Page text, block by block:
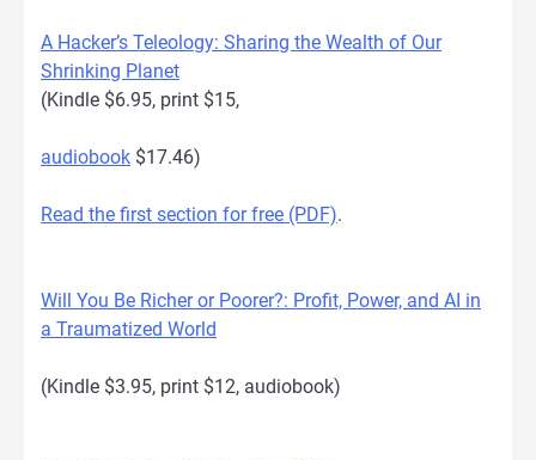
A Hacker’s Teleology: Sharing the Wealth of Our
Shrinking Planet
(Kindle $6.95, print $15,
audiobook $17.46)
Read the first section for free (PDF).
Will You Be Richer or Poorer?: Profit, Power, and AI in
a Traumatized World
(Kindle $3.95, print $12, audiobook)